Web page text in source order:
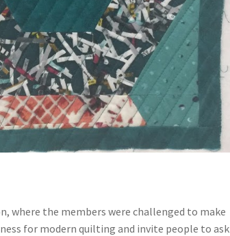
where the members were challenged to make
for modern quilting and invite people to ask